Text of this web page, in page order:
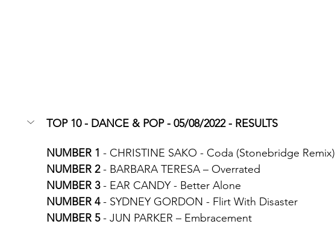
TOP 10 - DANCE & POP - 05/08/2022 - RESULTS
NUMBER 1 - CHRISTINE SAKO - Coda (Stonebridge Remix)
NUMBER 2 - BARBARA TERESA – Overrated
NUMBER 3 - EAR CANDY - Better Alone
NUMBER 4 - SYDNEY GORDON - Flirt With Disaster
NUMBER 5 - JUN PARKER – Embracement